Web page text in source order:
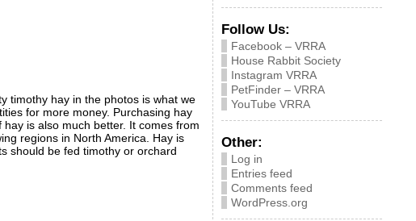
timothy hay in the photos is what we
for more money. Purchasing hay
is also much better. It comes from
regions in North America. Hay is
should be fed timothy or orchard
Follow Us:
Facebook – VRRA
House Rabbit Society
Instagram VRRA
PetFinder – VRRA
YouTube VRRA
Other:
Log in
Entries feed
Comments feed
WordPress.org